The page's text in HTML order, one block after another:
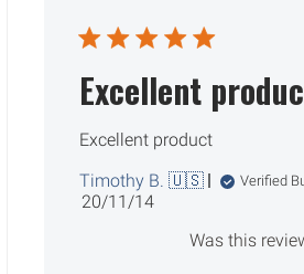
Excellent
Excellent product
Timothy B. 🇺🇸
Verified
Published
20/11/14
Was this